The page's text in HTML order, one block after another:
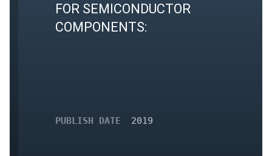
FOR SEMICONDUCTOR
COMPONENTS:
PUBLISH DATE 2019